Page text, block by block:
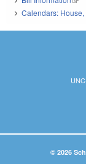
Calendars:
© 2026